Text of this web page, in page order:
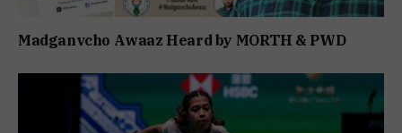
Madganvcho Awaaz Heard by MORTH & PWD